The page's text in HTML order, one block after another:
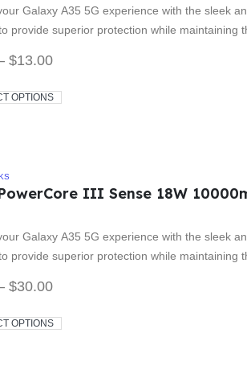
Galaxy A35 5G experience with the sleek
provide superior protection while maintaining
$13.00
OPTIONS
III Sense 18W
Galaxy A35 5G experience with the sleek
provide superior protection while maintaining
$30.00
OPTIONS